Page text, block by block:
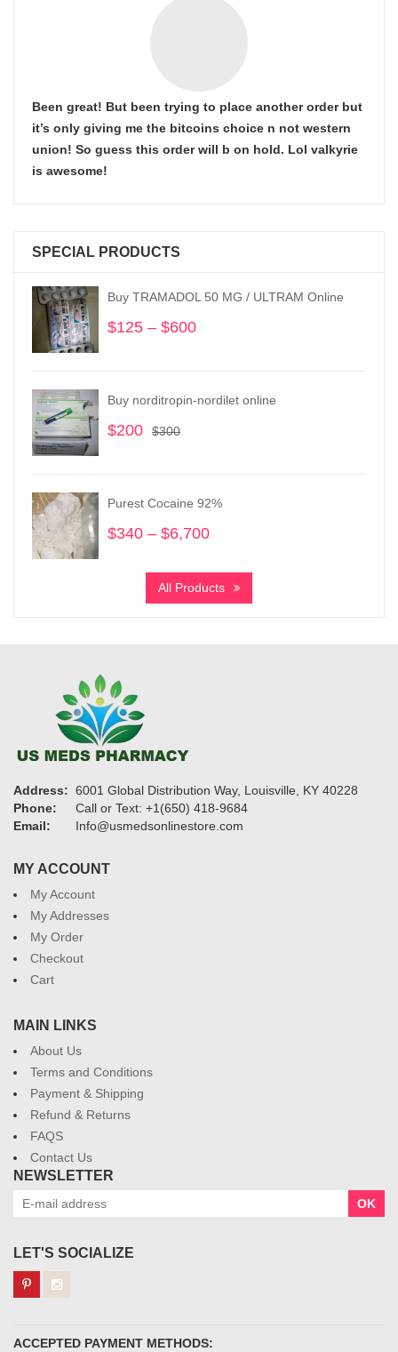
Been great! But been trying to place another order but
it’s only giving me the bitcoins choice n not western
union! So guess this order will b on hold. Lol valkyrie
is awesome!
SPECIAL PRODUCTS
Buy TRAMADOL 50 MG / ULTRAM Online
$125 – $600
through
Buy norditropin-nordilet online
$300
$300.
$200
$200.
Purest Cocaine 92%
$340 – $6,700
$340
through
All Products
Address: 6001 Global Distribution Way, Louisville, KY 40228
Phone:
Call or Text: +1(650) 418-9684
Email:
Info@usmedsonlinestore.com
MY ACCOUNT
My Account
My Addresses
My Order
Checkout
Cart
MAIN LINKS
About Us
Terms and Conditions
Payment & Shipping
Refund & Returns
FAQS
Contact Us
NEWSLETTER
OK
LET'S SOCIALIZE
ACCEPTED PAYMENT METHODS: